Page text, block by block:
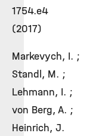
1754.e4
(2017)
Markevych, I. ;
Standl, M. ;
Lehmann, I. ;
von Berg, A. ;
Heinrich, J.